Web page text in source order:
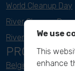
World Cleanup Day
River Cleanup Days
River Cleanup
PROJECTS
Belgium
We use
This
enhance